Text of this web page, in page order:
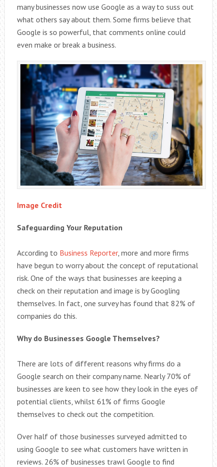
many businesses now use Google as a way to suss out
what others say about them. Some firms believe that
Google is so powerful, that comments online could
even make or break a business.
Image Credit
Safeguarding Your Reputation
According to Business Reporter, more and more firms
have begun to worry about the concept of reputational
risk. One of the ways that businesses are keeping a
check on their reputation and image is by Googling
themselves. In fact, one survey has found that 82% of
companies do this.
Why do Businesses Google Themselves?
There are lots of different reasons why firms do a
Google search on their company name. Nearly 70% of
businesses are keen to see how they look in the eyes of
potential clients, whilst 61% of firms Google
themselves to check out the competition.
Over half of those businesses surveyed admitted to
using Google to see what customers have written in
reviews. 26% of businesses trawl Google to find